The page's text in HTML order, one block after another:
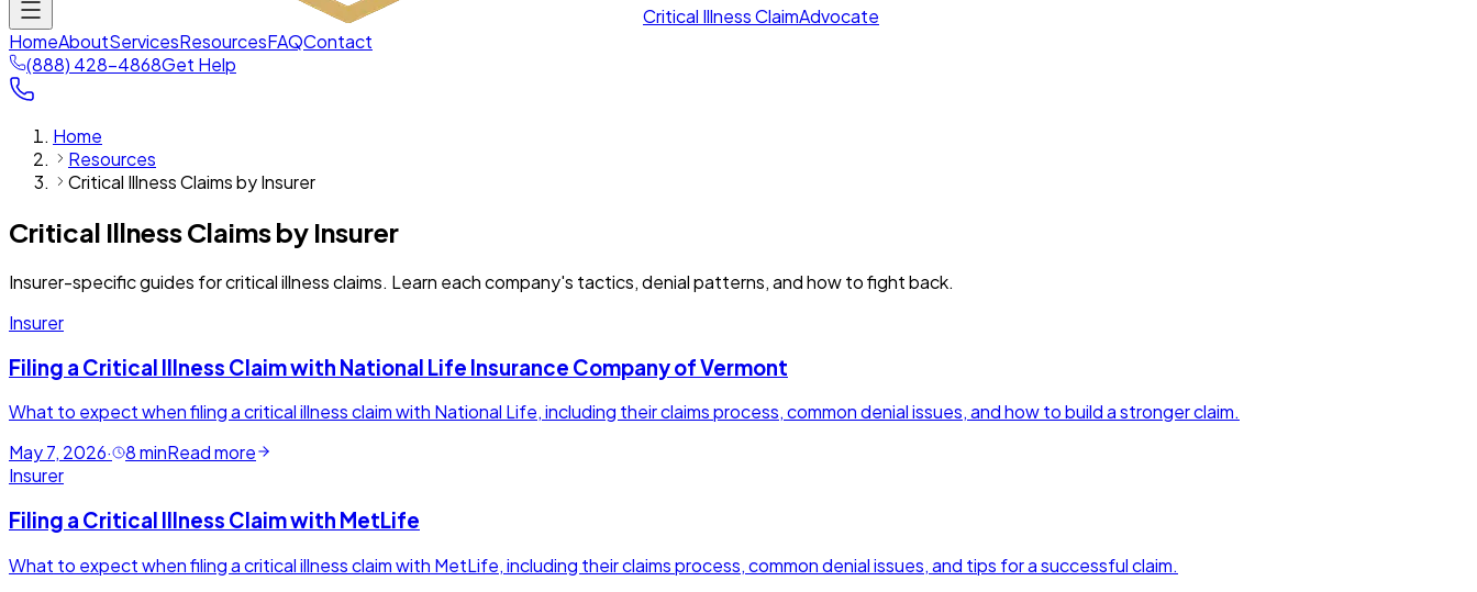
Critical Illness ClaimAdvocate
HomeAboutServicesResourcesFAQContact
(888) 428-4868Get Help
Home
Resources
Critical Illness Claims by Insurer
Critical Illness Claims by Insurer
Insurer-specific guides for critical illness claims. Learn each company's tactics, denial patterns, and how to fight back.
Insurer
Filing a Critical Illness Claim with National Life Insurance Company of Vermont
What to expect when filing a critical illness claim with National Life, including their claims process, common denial issues, and how to build a stronger claim.
May 7, 2026· 8minRead more
Insurer
Filing a Critical Illness Claim with MetLife
What to expect when filing a critical illness claim with MetLife, including their claims process, common denial issues, and tips for a successful claim.